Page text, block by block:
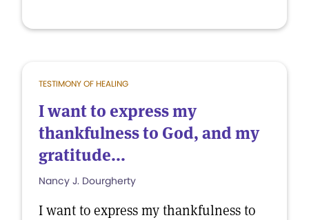
TESTIMONY OF HEALING
I want to express my
thankfulness to God, and my
gratitude...
Nancy J. Dourgherty
I want to express my thankfulness to